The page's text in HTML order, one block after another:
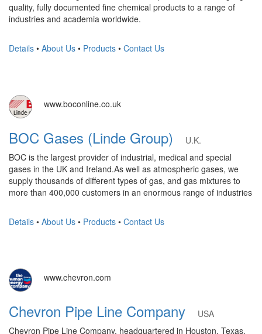
quality, fully documented fine chemical products to a range of
industries and academia worldwide.
Details • About Us • Products • Contact Us
www.boconline.co.uk
BOC Gases (Linde Group)
U.K.
BOC is the largest provider of industrial, medical and special
gases in the UK and Ireland.As well as atmospheric gases, we
supply thousands of different types of gas, and gas mixtures to
more than 400,000 customers in an enormous range of industries
Details • About Us • Products • Contact Us
www.chevron.com
Chevron Pipe Line Company
USA
Chevron Pipe Line Company, headquartered in Houston, Texas,